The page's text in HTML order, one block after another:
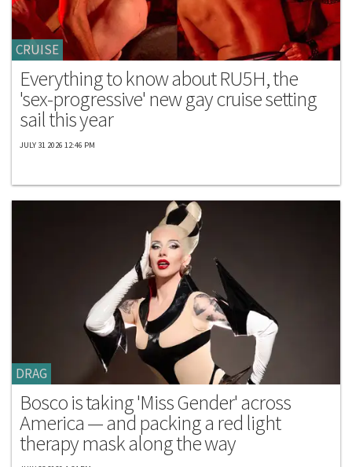
CRUISE
Everything to know about RU5H, the
'sex-progressive' new gay cruise setting
sail this year
JULY 31 2026 12:46 PM
DRAG
Bosco is taking 'Miss Gender' across
America — and packing a red light
therapy mask along the way